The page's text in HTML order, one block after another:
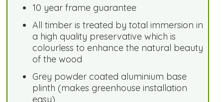
10 year frame guarantee
All timber is treated by total immersion in
a high quality preservative which is
colourless to enhance the natural beauty
of the wood
Grey powder coated aluminium base
plinth (makes greenhouse installation
easy)